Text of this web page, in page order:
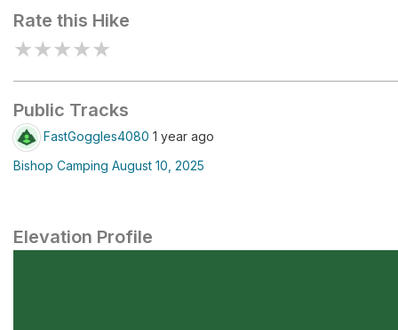
Rate this Hike
★★★★★
Public Tracks
FastGoggles4080 1 year ago
Bishop Camping August 10, 2025
Elevation Profile